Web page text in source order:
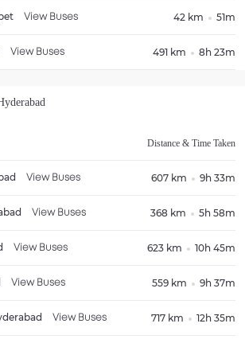
View Buses 42 km 51m
View Buses 491 km 8h 23m
Distance & Time Taken
View Buses 607 km 9h 33m
View Buses 368 km 5h 58m
View Buses 623 km 10h 45m
View Buses 559 km 9h 37m
View Buses 717 km 12h 35m